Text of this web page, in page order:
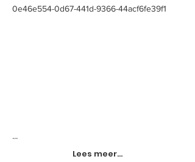
0e46e554-0d67-441d-9366-44acf6fe39f1
...
Lees meer...